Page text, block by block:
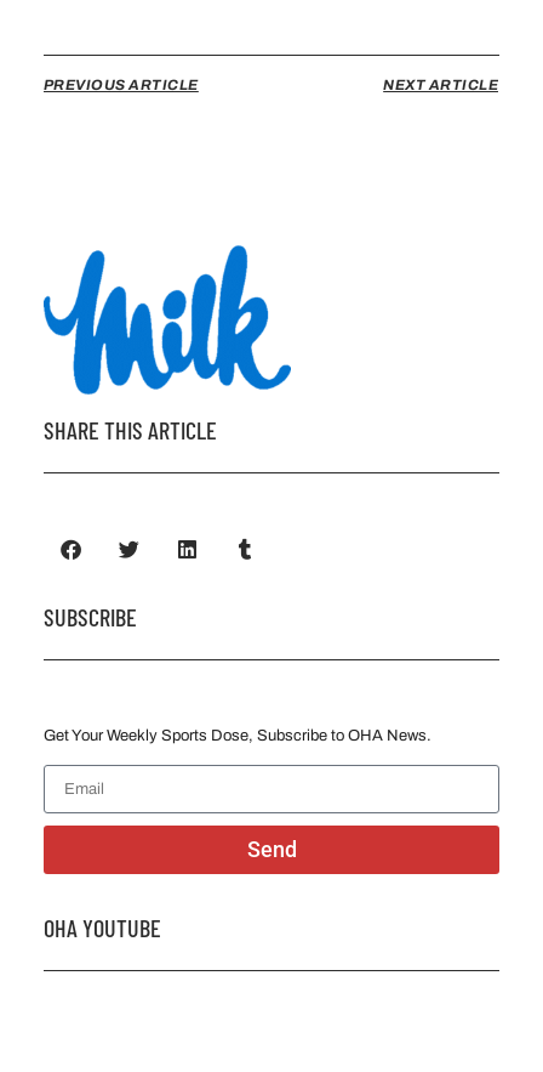
PREVIOUS ARTICLE NEXT ARTICLE
SHARE THIS ARTICLE
SUBSCRIBE
Get Your Weekly Sports Dose, Subscribe to OHA News.
Send
OHA YOUTUBE